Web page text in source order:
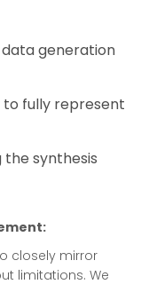
generation
to fully represent
the synthesis
closely mirror
limitations. We